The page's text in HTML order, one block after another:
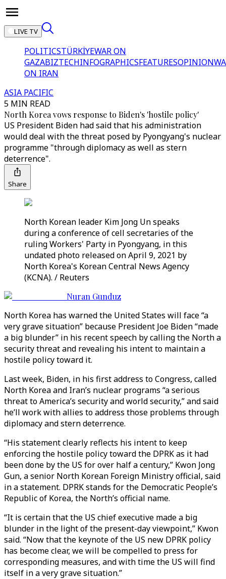
LIVE TV
POLITICSTÜRKİYEWAR ON
GAZABIZTECHINFOGRAPHICSFEATURESOPINION
ON IRAN
ASIA PACIFIC
5 MIN READ
North Korea vows response to Biden's 'hostile policy'
US President Biden had said that his administration
would deal with the threat posed by Pyongyang's nuclear
programme "through diplomacy as well as stern
deterrence".
Share
North Korean leader Kim Jong Un speaks
during a conference of cell secretaries of the
ruling Workers' Party in Pyongyang, in this
undated photo released on April 9, 2021 by
North Korea's Korean Central News Agency
(KCNA). / Reuters
Nuran Gunduz
North Korea has warned the United States will face “a
very grave situation” because President Joe Biden “made
a big blunder” in his recent speech by calling the North a
security threat and revealing his intent to maintain a
hostile policy toward it.
Last week, Biden, in his first address to Congress, called
North Korea and Iran’s nuclear programs “a serious
threat to America’s security and world security,” and said
he’ll work with allies to address those problems through
diplomacy and stern deterrence.
“His statement clearly reflects his intent to keep
enforcing the hostile policy toward the DPRK as it had
been done by the US for over half a century,” Kwon Jong
Gun, a senior North Korean Foreign Ministry official, said
in a statement. DPRK stands for the Democratic People’s
Republic of Korea, the North’s official name.
“It is certain that the US chief executive made a big
blunder in the light of the present-day viewpoint,” Kwon
said. “Now that the keynote of the US new DPRK policy
has become clear, we will be compelled to press for
corresponding measures, and with time the US will find
itself in a very grave situation.”